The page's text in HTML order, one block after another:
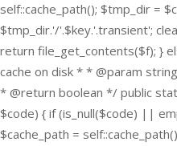
self::cache_path(); $tmp_dir =
$tmp_dir.'/'.$key.'.transient';
return file_get_contents($f); }
cache on disk * * @param
* @return boolean */ public
$code) { if (is_null($code) ||
$cache_path =